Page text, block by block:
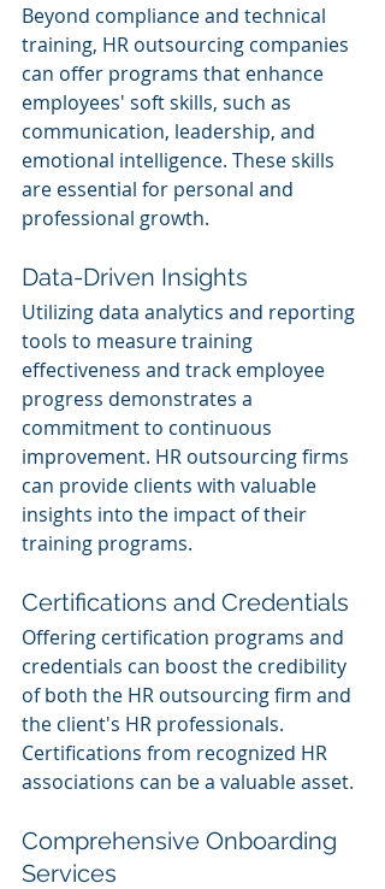
Beyond compliance and technical
training, HR outsourcing companies
can offer programs that enhance
employees' soft skills, such as
communication, leadership, and
emotional intelligence. These skills
are essential for personal and
professional growth.
Data-Driven Insights
Utilizing data analytics and reporting
tools to measure training
effectiveness and track employee
progress demonstrates a
commitment to continuous
improvement. HR outsourcing firms
can provide clients with valuable
insights into the impact of their
training programs.
Certifications and Credentials
Offering certification programs and
credentials can boost the credibility
of both the HR outsourcing firm and
the client's HR professionals.
Certifications from recognized HR
associations can be a valuable asset.
Comprehensive Onboarding
Services